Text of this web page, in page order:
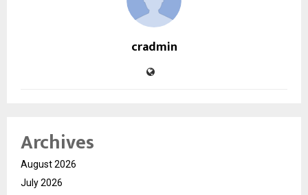
cradmin
Archives
August 2026
July 2026